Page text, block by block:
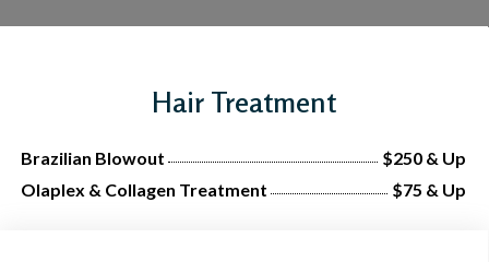
Hair Treatment
Brazilian Blowout
$250 & Up
Olaplex & Collagen Treatment
$75 & Up